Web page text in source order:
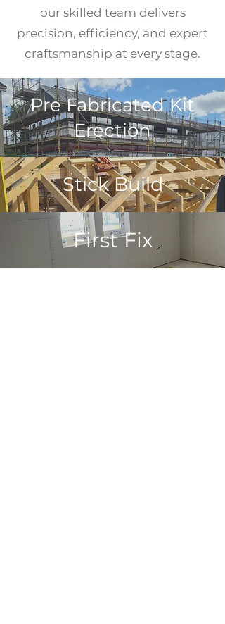
our skilled team delivers
precision, efficiency, and expert
craftsmanship at every stage.
Pre Fabricated Kit
Erection
Stick Build
First Fix